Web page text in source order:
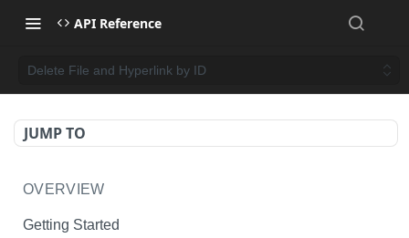
API Reference
Delete File and Hyperlink by ID
JUMP TO
OVERVIEW
Getting Started